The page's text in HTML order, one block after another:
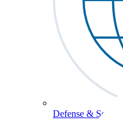
Defense & Security